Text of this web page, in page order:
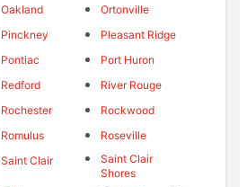
Oakland
Ortonville
Pinckney
Pleasant Ridge
Pontiac
Port Huron
Redford
River Rouge
Rochester
Rockwood
Romulus
Roseville
Saint Clair
Saint Clair
Shores